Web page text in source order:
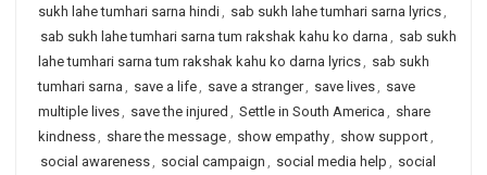
sukh lahe tumhari sarna hindi, sab sukh lahe tumhari sarna lyrics,
sab sukh lahe tumhari sarna tum rakshak kahu ko darna , sab sukh
lahe tumhari sarna tum rakshak kahu ko darna lyrics, sab sukh
tumhari sarna , save a life, save a stranger, save lives, save
multiple lives, save the injured , Settle in South America , share
kindness, share the message, show empathy, show support,
social awareness, social campaign , social media help , social